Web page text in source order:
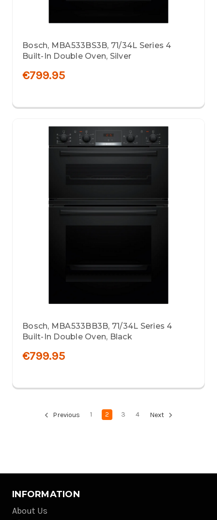
Bosch, MBA533BS3B, 71/34L Series 4
Built-In Double Oven, Silver
€799.95
Bosch, MBA533BB3B, 71/34L Series 4
Built-In Double Oven, Black
€799.95
Previous 1 2 3 4 Next
INFORMATION
About Us